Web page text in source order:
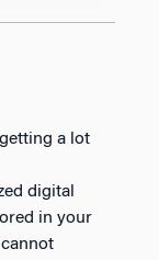
digital
in your